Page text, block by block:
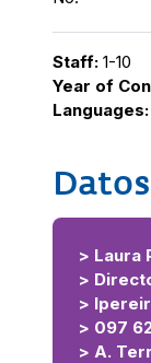
Staff: 1-10
Year of
Languages:
> Laura
>
>
> 097
> A.